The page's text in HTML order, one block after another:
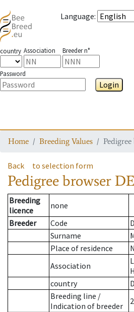
Language:
country Association Breeder n°
Password
Login
Home Breeding Values
Back to selection form
Pedigree browser
Breeding
licence
none
Breeder
Code
Surname
Place of residence
Association
country
Breeding line /
Indication of breeder